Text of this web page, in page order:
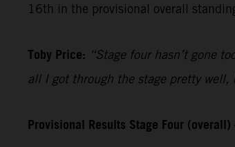
16th in the provisional overall
Toby Price: “Stage four hasn’t gone
all I got through the stage pretty well,
Provisional Results Stage Four